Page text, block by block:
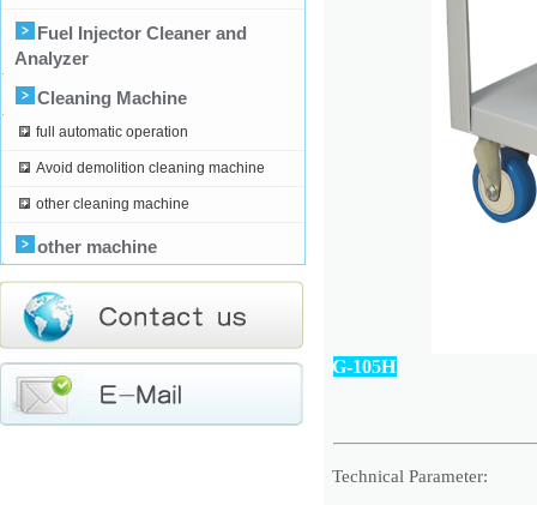
Fuel Injector Cleaner and
Analyzer
Cleaning Machine
full automatic operation
Avoid demolition cleaning machine
other cleaning machine
other machine
G-105H
Technical Parameter: